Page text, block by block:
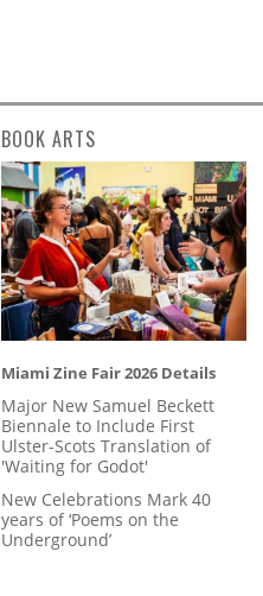
BOOK ARTS
Miami Zine Fair 2026 Details
Major New Samuel Beckett
Biennale to Include First
Ulster-Scots Translation of
'Waiting for Godot'
New Celebrations Mark 40
years of ‘Poems on the
Underground’